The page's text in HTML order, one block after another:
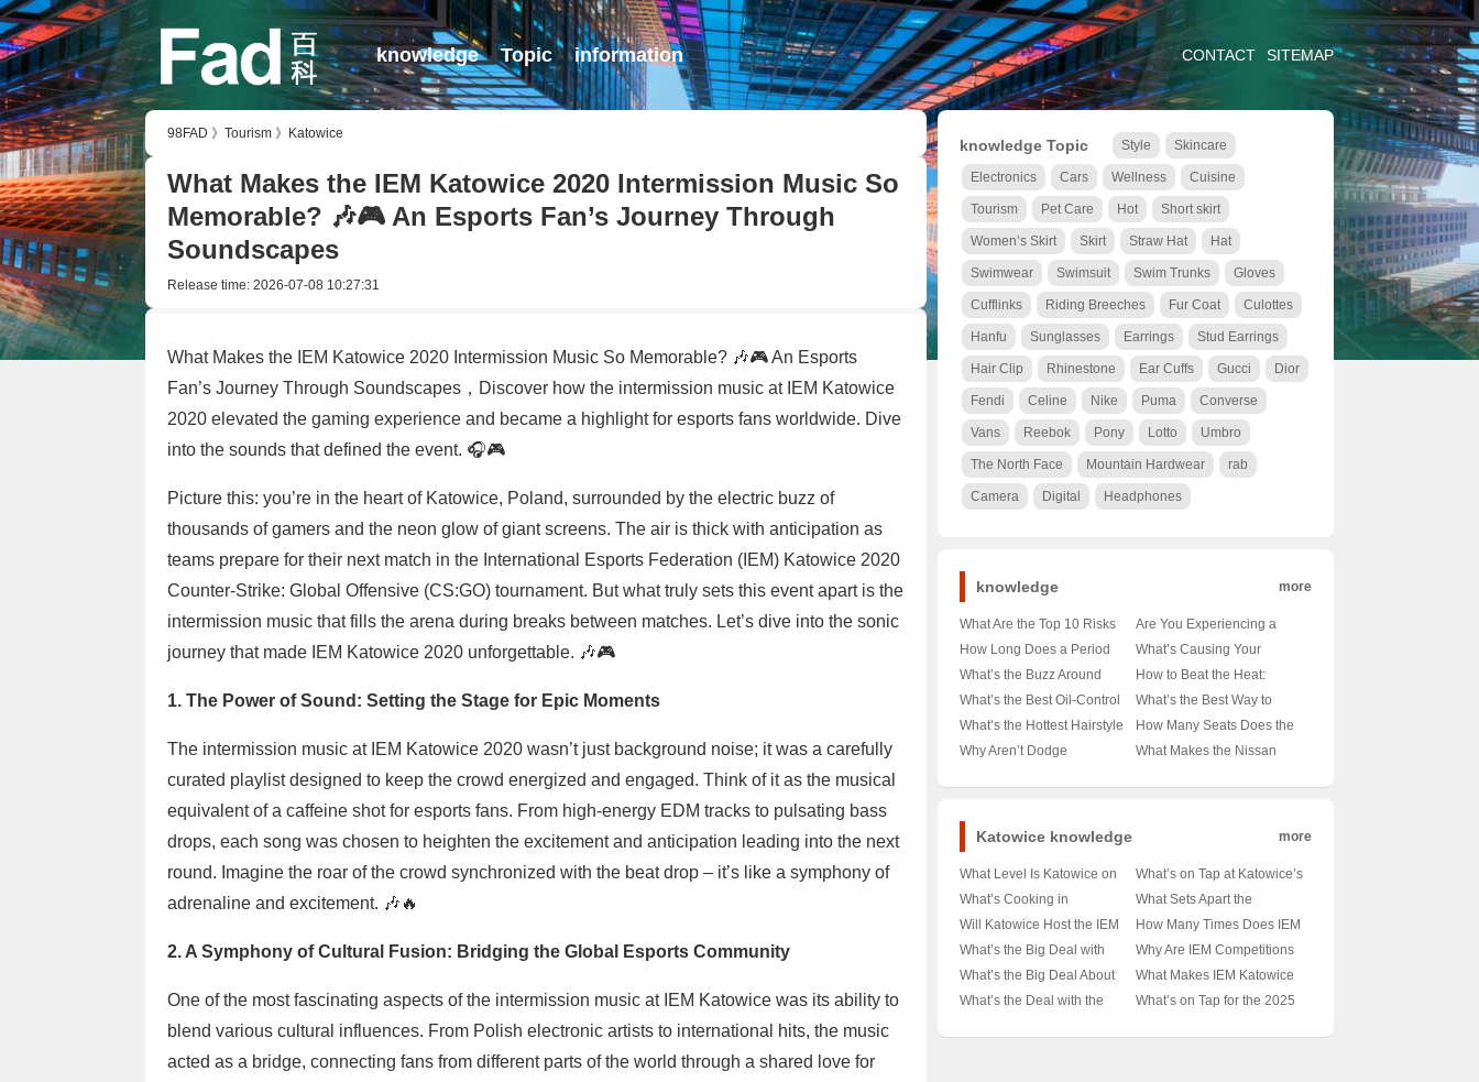
knowledge Topic information CONTACT SITEMAP
98FAD 》 Tourism 》 Katowice
What Makes the IEM Katowice 2020 Intermission Music So
Memorable? 🎶🎮 An Esports Fan’s Journey Through
Soundscapes
Release time: 2026-07-08 10:27:31
What Makes the IEM Katowice 2020 Intermission Music So Memorable? 🎶🎮 An Esports
Fan’s Journey Through Soundscapes，Discover how the intermission music at IEM Katowice
2020 elevated the gaming experience and became a highlight for esports fans worldwide. Dive
into the sounds that defined the event. 🎧🎮
Picture this: you’re in the heart of Katowice, Poland, surrounded by the electric buzz of
thousands of gamers and the neon glow of giant screens. The air is thick with anticipation as
teams prepare for their next match in the International Esports Federation (IEM) Katowice 2020
Counter-Strike: Global Offensive (CS:GO) tournament. But what truly sets this event apart is the
intermission music that fills the arena during breaks between matches. Let’s dive into the sonic
journey that made IEM Katowice 2020 unforgettable. 🎶🎮
1. The Power of Sound: Setting the Stage for Epic Moments
The intermission music at IEM Katowice 2020 wasn’t just background noise; it was a carefully
curated playlist designed to keep the crowd energized and engaged. Think of it as the musical
equivalent of a caffeine shot for esports fans. From high-energy EDM tracks to pulsating bass
drops, each song was chosen to heighten the excitement and anticipation leading into the next
round. Imagine the roar of the crowd synchronized with the beat drop – it’s like a symphony of
adrenaline and excitement. 🎶🔥
2. A Symphony of Cultural Fusion: Bridging the Global Esports Community
One of the most fascinating aspects of the intermission music at IEM Katowice was its ability to
blend various cultural influences. From Polish electronic artists to international hits, the music
acted as a bridge, connecting fans from different parts of the world through a shared love for
knowledge Topic Style Skincare
Electronics Cars Wellness Cuisine
Tourism Pet Care Hot Short skirt
Women’s Skirt Skirt Straw Hat Hat
Swimwear Swimsuit Swim Trunks Gloves
Cufflinks Riding Breeches Fur Coat Culottes
Hanfu Sunglasses Earrings Stud Earrings
Hair Clip Rhinestone Ear Cuffs Gucci Dior
Fendi Celine Nike Puma Converse
Vans Reebok Pony Lotto Umbro
The North Face Mountain Hardwear rab
Camera Digital Headphones
knowledge more
What Are the Top 10 Risks
of Developmental Delays in
Kids? 🤔👶 Unveiling the
Are You Experiencing a
Stroke? Spotting the Signs
Before It’s Too Late ⚠️🧠
How Long Does a Period
Typically Last? A Guide for
Curious Minds 🧐
What’s Causing Your
Headache? Unraveling the
Mystery Behind Those
What’s the Buzz Around
Health Reporting in New
Mexico? 🏞️🏥 Unpacking
How to Beat the Heat:
Uncovering the Best
Treatments for Heat Stroke
What’s the Best Oil-Control
Shampoo to Keep Your
Scalp Happy and Shine-
What’s the Best Way to
Hydrate Your Skin? 💦💦
Unveiling the Secrets to
What’s the Hottest Hairstyle
Trend for Midlife Men? 🛒✨
How Many Seats Does the
BMW X7 Offer? A Deep Dive
✨
Why Aren’t Dodge
Grace
What Makes the Nissan
America’s Favorite Sedan
Katowice knowledge more
What Level Is Katowice on
the Global Stage? 🌐 A Deep
Dive Into Poland’s Hidden
What’s on Tap at Katowice’s
Epic Tournament
Schedule? 🏆🎮 A Deep
Event
What’s Cooking in
Katowice, Poland in 2025?
🎉 A Sneak Peek at the Epic
What Sets Apart the
Katowice Event from a
CS:GO Major? 🗣️🎮
Will Katowice Host the IEM
2025? 🎮 A Deep Dive Into
the Esports Capital’s Future
How Many Times Does IEM
Katowice Rock the Gaming
World Each Year? 🎮💥
Event
What’s the Big Deal with
IEM Katowice? 🏆 eSports’
Greatest Show on Earth?
Why Are IEM Competitions
Thriving in Katowice? 🎮🏆
Unveiling the Secrets
What’s the Big Deal About
the IEM Katowice Grand
Esports Spectacle
What Makes IEM Katowice
CS:GO the Epicenter of
Unveiling the Secrets
What’s the Deal with the
What’s on Tap for the 2025